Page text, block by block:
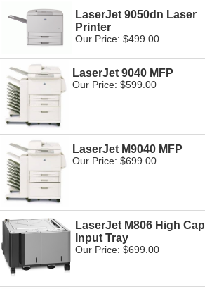
LaserJet 9050dn Laser
Printer
Our Price: $499.00
LaserJet 9040 MFP
Our Price: $599.00
LaserJet M9040 MFP
Our Price: $699.00
LaserJet M806 High Cap
Input Tray
Our Price: $699.00